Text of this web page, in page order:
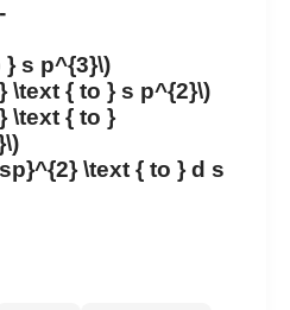
-
} s p^{3}\)
\text { to } s p^{2}\)
\text { to }
\text { to } d s